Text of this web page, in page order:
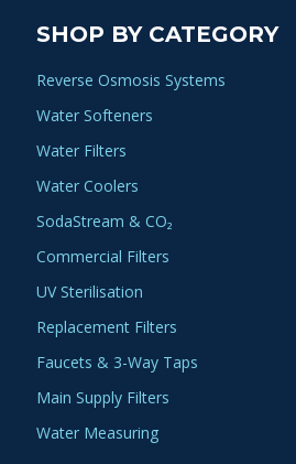
SHOP BY CATEGORY
Reverse Osmosis Systems
Water Softeners
Water Filters
Water Coolers
SodaStream & CO₂
Commercial Filters
UV Sterilisation
Replacement Filters
Faucets & 3-Way Taps
Main Supply Filters
Water Measuring